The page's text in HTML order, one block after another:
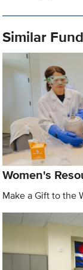
Similar
Women's
Make a Gift to the